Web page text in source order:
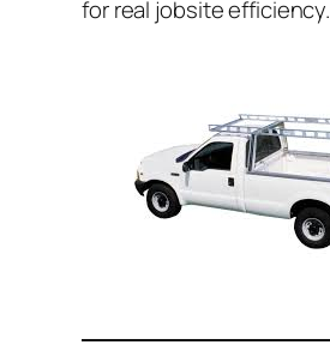
for real jobsite efficiency.